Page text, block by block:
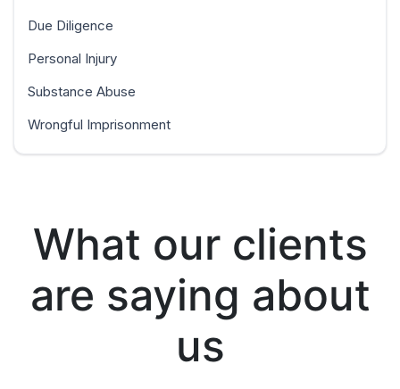
Due Diligence
Personal Injury
Substance Abuse
Wrongful Imprisonment
What our clients
are saying about
us